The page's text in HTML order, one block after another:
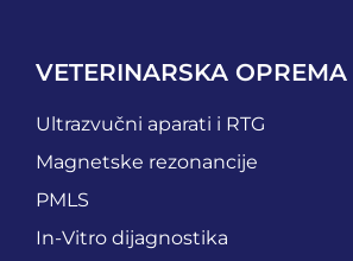
VETERINARSKA OPREMA
Ultrazvučni aparati i RTG
Magnetske rezonancije
PMLS
In-Vitro dijagnostika